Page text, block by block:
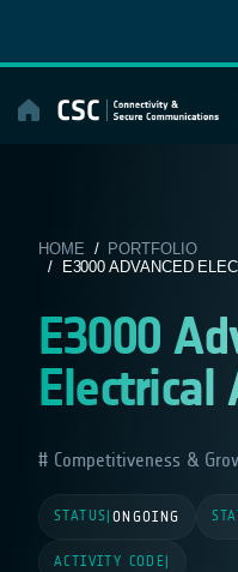
content
HOME / PORTFOLIO
/ E3000 ADVANCED
E3000
Electrical
Competitiveness &
STATUS ONGOING
ACTIVITY CODE